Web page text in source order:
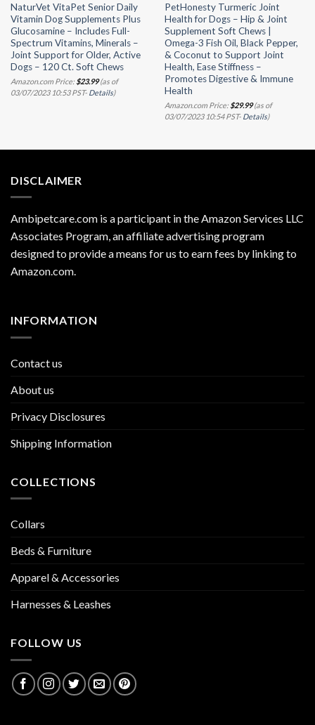
NaturVet VitaPet Senior Daily
Vitamin Dog Supplements Plus
Glucosamine – Includes Full-
Spectrum Vitamins, Minerals –
Joint Support for Older, Active
Dogs – 120 Ct. Soft Chews
Amazon.com Price: $23.99(as of
03/07/2023 10:53 PST- Details)
PetHonesty Turmeric Joint
Health for Dogs – Hip & Joint
Supplement Soft Chews |
Omega-3 Fish Oil, Black Pepper,
& Coconut to Support Joint
Health, Ease Stiffness –
Promotes Digestive & Immune
Health
Amazon.com Price: $29.99(as of
03/07/2023 10:54 PST- Details)
DISCLAIMER
Ambipetcare.com is a participant in the Amazon Services LLC
Associates Program, an affiliate advertising program
designed to provide a means for us to earn fees by linking to
Amazon.com.
INFORMATION
Contact us
About us
Privacy Disclosures
Shipping Information
COLLECTIONS
Collars
Beds & Furniture
Apparel & Accessories
Harnesses & Leashes
FOLLOW US